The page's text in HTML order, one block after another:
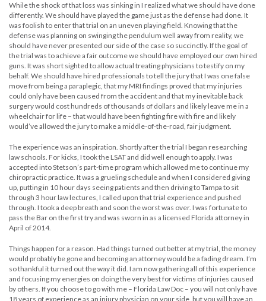
While the shock of that loss was sinking in I realized what we should have done
differently. We should have played the game just as the defense had done. It
was foolish to enter that trial on an uneven playing field. Knowing that the
defense was planning on swinging the pendulum well away from reality, we
should have never presented our side of the case so succinctly. If the goal of
the trial was to achieve a fair outcome we should have employed our own hired
guns. It was short sighted to allow actual treating physicians to testify on my
behalf. We should have hired professionals to tell the jury that I was one false
move from being a paraplegic, that my MRI findings proved that my injuries
could only have been caused from the accident and that my inevitable back
surgery would cost hundreds of thousands of dollars and likely leave me in a
wheelchair for life – that would have been fighting fire with fire and likely
would’ve allowed the jury to make a middle-of-the-road, fair judgment.
The experience was an inspiration. Shortly after the trial I began researching
law schools. For kicks, I took the LSAT and did well enough to apply. I was
accepted into Stetson’s part-time program which allowed me to continue my
chiropractic practice. It was a grueling schedule and when I considered giving
up, putting in 10 hour days seeing patients and then driving to Tampa to sit
through 3 hour law lectures, I called upon that trial experience and pushed
through. I took a deep breath and soon the worst was over. I was fortunate to
pass the Bar on the first try and was sworn in as a licensed Florida attorney in
April of 2014.
Things happen for a reason. Had things turned out better at my trial, the money
would probably be gone and becoming an attorney would be a fading dream. I’m
so thankful it turned out the way it did. I am now gathering all of this experience
and focusing my energies on doing the very best for victims of injuries caused
by others. If you choose to go with me – Florida Law Doc – you will not only have
18 years of experience as an injury physician on your side, but you will have an